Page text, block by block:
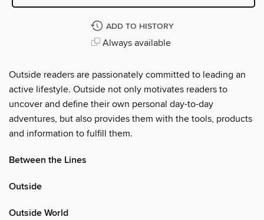
ADD TO HISTORY
Always available
Outside readers are passionately committed to leading an
active lifestyle. Outside not only motivates readers to
uncover and define their own personal day-to-day
adventures, but also provides them with the tools, products
and information to fulfill them.
Between the Lines
Outside
Outside World